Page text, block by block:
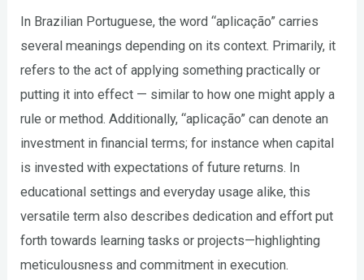
In Brazilian Portuguese, the word “aplicação” carries
several meanings depending on its context. Primarily, it
refers to the act of applying something practically or
putting it into effect — similar to how one might apply a
rule or method. Additionally, “aplicação” can denote an
investment in financial terms; for instance when capital
is invested with expectations of future returns. In
educational settings and everyday usage alike, this
versatile term also describes dedication and effort put
forth towards learning tasks or projects—highlighting
meticulousness and commitment in execution.